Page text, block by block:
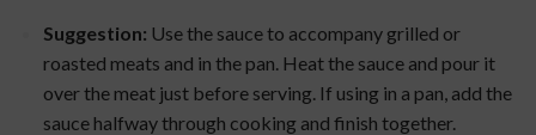
Suggestion: Use the sauce to accompany grilled or
roasted meats and in the pan. Heat the sauce and pour it
over the meat just before serving. If using in a pan, add the
sauce halfway through cooking and finish together.